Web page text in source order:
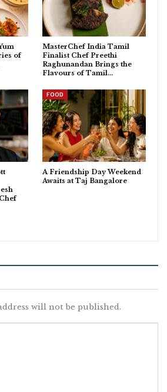
of
MasterChef India Tamil
Finalist Chef Preethi
Raghunandan Brings the
Flavours of Tamil…
FOOD
A Friendship Day Weekend
Awaits at Taj Bangalore
will not be published.